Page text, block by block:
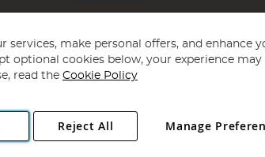
- 2026 Angling Direct Plc
. All rights reserved.
NR13 6LH, United Kingdom. Company registered
services, make personal offers, and enhance
optional cookies below, your experience may
read the Cookie Policy
Manage
Reject All